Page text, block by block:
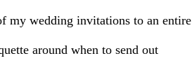
my wedding invitations to an entire
around when to send out